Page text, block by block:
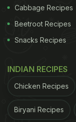
Cabbage Recipes
Beetroot Recipes
Snacks Recipes
INDIAN RECIPES
Chicken Recipes
Biryani Recipes